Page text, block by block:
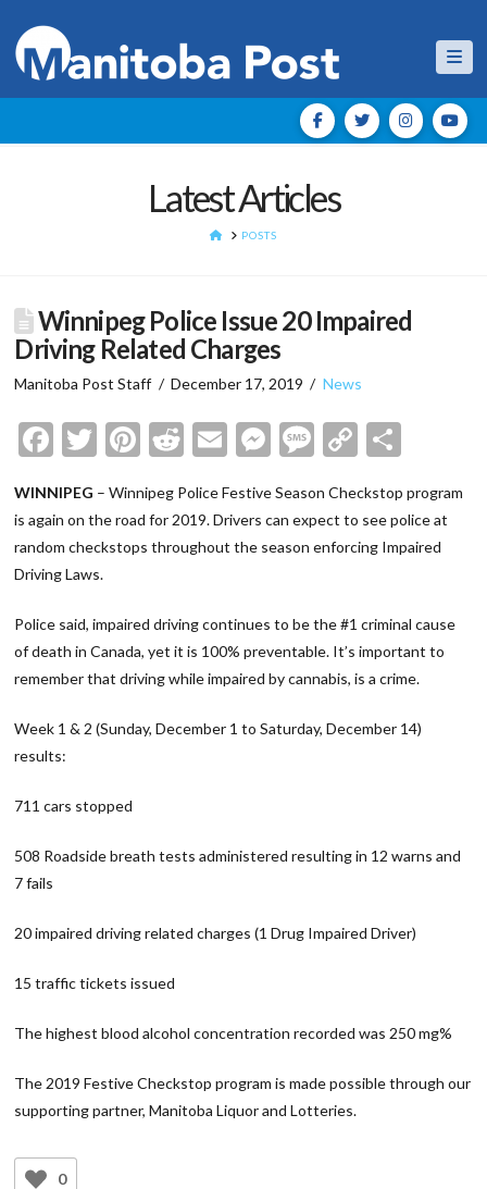
Latest Articles
HOMEPOSTS
Winnipeg Police Issue 20 Impaired
Driving Related Charges
Manitoba Post Staff December 17, 2019 News
Facebook
Twitter
Pinterest
Reddit
EmailMessenger
Message
Copy
WINNIPEG – Winnipeg Police Festive Season Checkstop program
is again on the road for 2019. Drivers can expect to see police at
random checkstops throughout the season enforcing Impaired
Driving Laws.
Police said, impaired driving continues to be the #1 criminal cause
of death in Canada, yet it is 100% preventable. It’s important to
remember that driving while impaired by cannabis, is a crime.
Week 1 & 2 (Sunday, December 1 to Saturday, December 14)
results:
711 cars stopped
508 Roadside breath tests administered resulting in 12 warns and
7 fails
20 impaired driving related charges (1 Drug Impaired Driver)
15 traffic tickets issued
The highest blood alcohol concentration recorded was 250 mg%
The 2019 Festive Checkstop program is made possible through our
supporting partner, Manitoba Liquor and Lotteries.
0